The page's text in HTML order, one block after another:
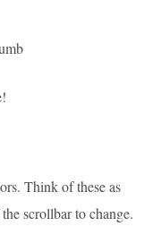
Think of these as
scrollbar to change.